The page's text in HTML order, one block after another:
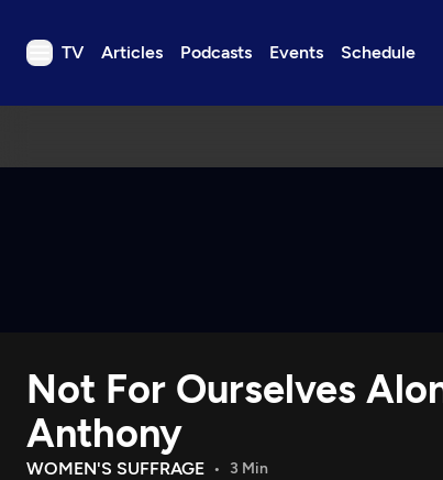
TV Articles Podcasts Events Schedule
TV
Download the App
Search
Sign in
Not For Ourselves
Anthony
WOMEN'S SUFFRAGE 3 Min